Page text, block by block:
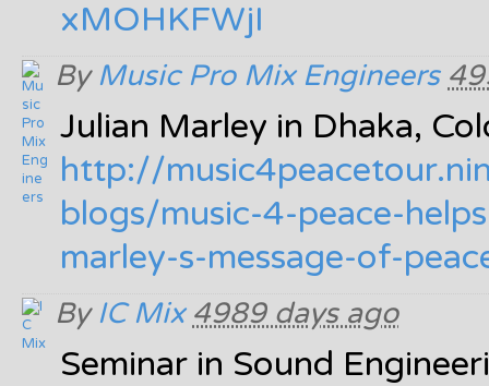
xMOHKFWjI
By Music Pro Mix Engineers
Julian Marley in Dhaka,
http://
blogs/music-4-peace-
marley-s-message-of-
By IC Mix 4989 days ago
Seminar in Sound